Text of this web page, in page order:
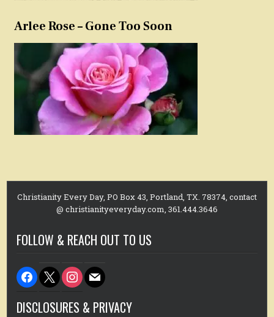
Arlee Rose – Gone Too Soon
Christianity Every Day, PO Box 43, Portland, TX. 78374, contact
@ christianityeveryday.com, 361.444.3646
FOLLOW & REACH OUT TO US
facebook
x instagram
mail
DISCLOSURES & PRIVACY